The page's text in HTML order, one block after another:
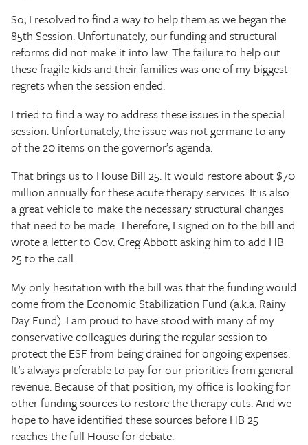
So, I resolved to find a way to help them as we began the
85th Session. Unfortunately, our funding and structural
reforms did not make it into law. The failure to help out
these fragile kids and their families was one of my biggest
regrets when the session ended.
I tried to find a way to address these issues in the special
session. Unfortunately, the issue was not germane to any
of the 20 items on the governor’s agenda.
That brings us to House Bill 25. It would restore about $70
million annually for these acute therapy services. It is also
a great vehicle to make the necessary structural changes
that need to be made. Therefore, I signed on to the bill and
wrote a letter to Gov. Greg Abbott asking him to add HB
25 to the call.
My only hesitation with the bill was that the funding would
come from the Economic Stabilization Fund (a.k.a. Rainy
Day Fund). I am proud to have stood with many of my
conservative colleagues during the regular session to
protect the ESF from being drained for ongoing expenses.
It’s always preferable to pay for our priorities from general
revenue. Because of that position, my office is looking for
other funding sources to restore the therapy cuts. And we
hope to have identified these sources before HB 25
reaches the full House for debate.